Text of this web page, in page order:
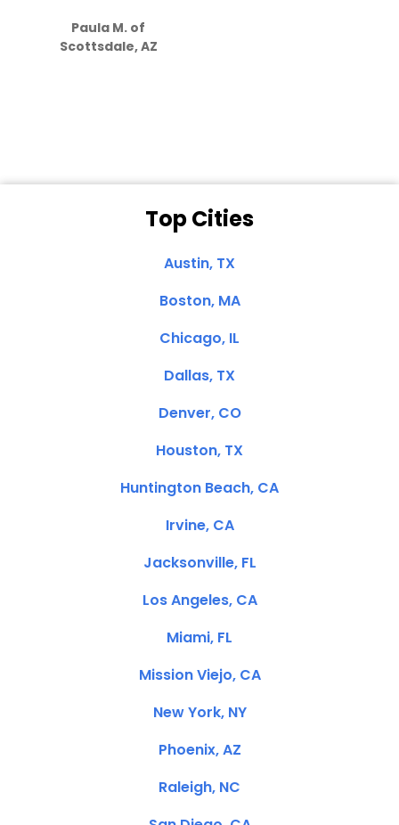
Paula M. of
Scottsdale, AZ
Top Cities
Austin, TX
Boston, MA
Chicago, IL
Dallas, TX
Denver, CO
Houston, TX
Huntington Beach, CA
Irvine, CA
Jacksonville, FL
Los Angeles, CA
Miami, FL
Mission Viejo, CA
New York, NY
Phoenix, AZ
Raleigh, NC